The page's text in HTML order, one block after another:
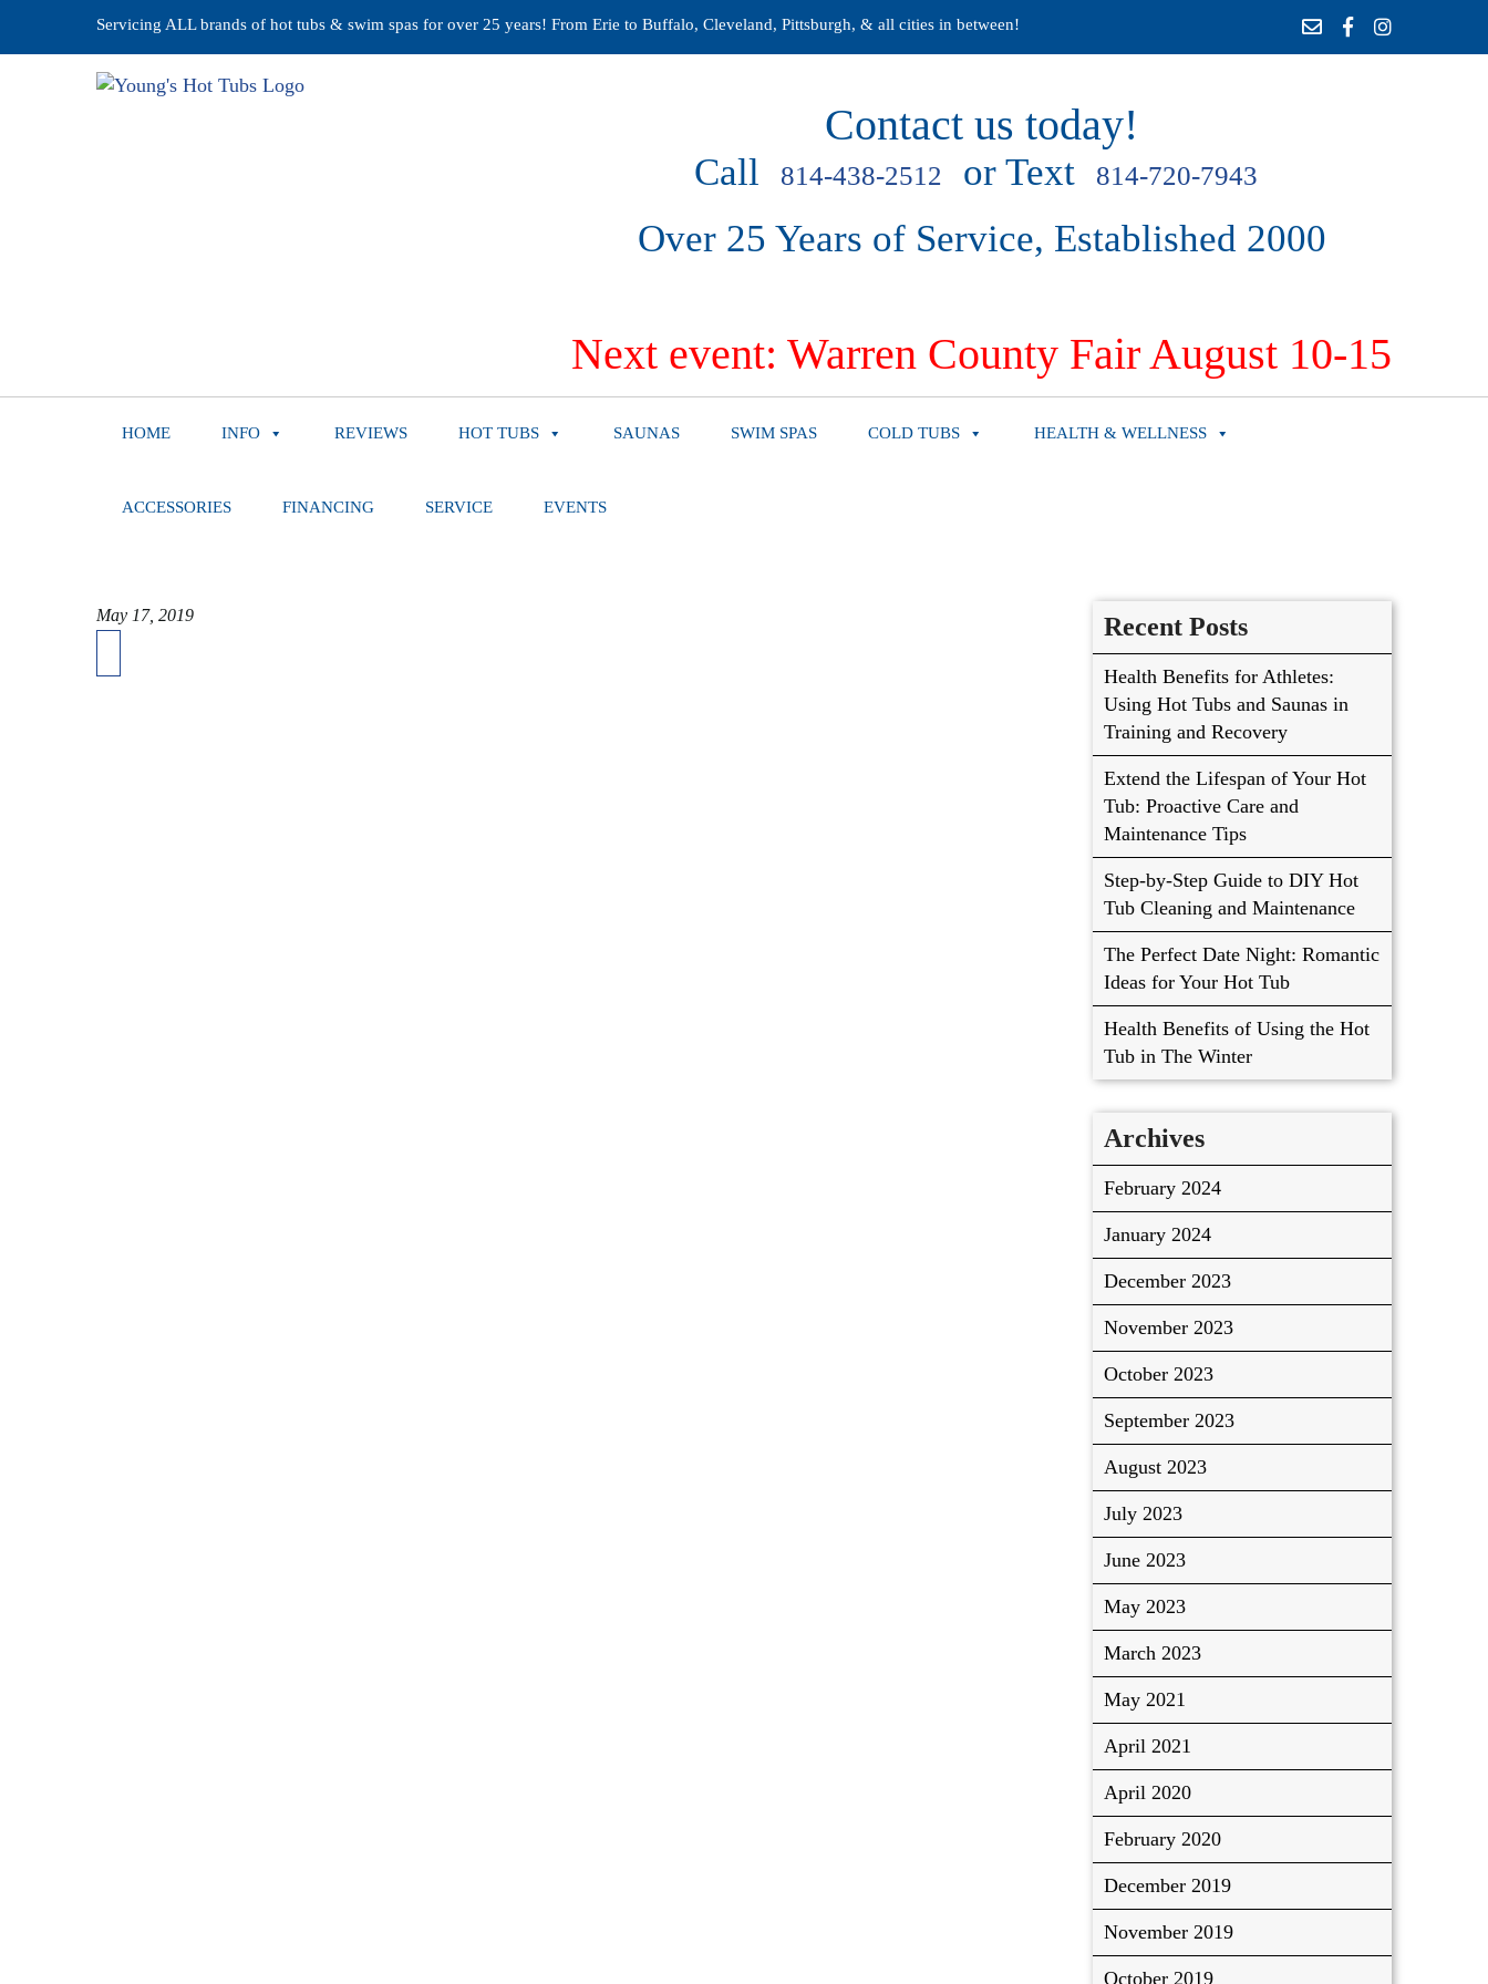
Servicing ALL brands of hot tubs & swim spas for over 25 years! From Erie to Buffalo, Cleveland, Pittsburgh, & all cities in between!
Contact us today!
Call 814-438-2512 or Text 814-720-7943
Over 25 Years of Service, Established 2000
Next event: Warren County Fair August 10-15
HOME INFO REVIEWS HOT TUBS SAUNAS SWIM SPAS COLD TUBS HEALTH & WELLNESS
ACCESSORIES FINANCING SERVICE EVENTS
May 17, 2019 Recent Posts
Health Benefits for Athletes:
Using Hot Tubs and Saunas in
Training and Recovery
Extend the Lifespan of Your Hot
Tub: Proactive Care and
Maintenance Tips
Step-by-Step Guide to DIY Hot
Tub Cleaning and Maintenance
The Perfect Date Night: Romantic
Ideas for Your Hot Tub
Health Benefits of Using the Hot
Tub in The Winter
Archives
February 2024
January 2024
December 2023
November 2023
October 2023
September 2023
August 2023
July 2023
June 2023
May 2023
March 2023
May 2021
April 2021
April 2020
February 2020
December 2019
November 2019
October 2019